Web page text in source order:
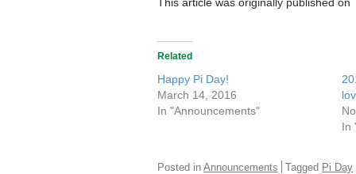
Related
Happy Pi Day!
March 14, 2016
In "Announcements"
In
Posted in Announcements Tagged Pi Day